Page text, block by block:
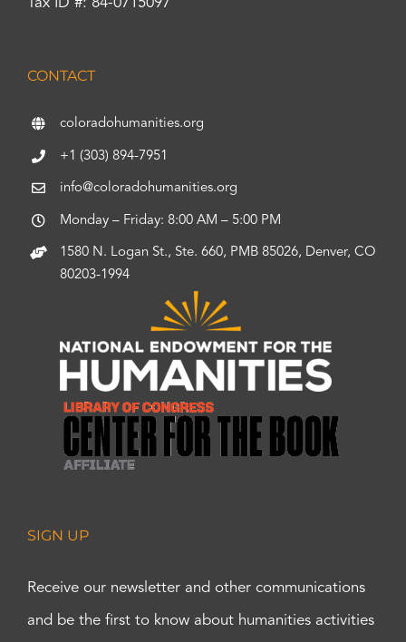
Tax ID #: 84-0715097
CONTACT
coloradohumanities.org
+1 (303) 894-7951
info@coloradohumanities.org
Monday – Friday: 8:00 AM – 5:00 PM
1580 N. Logan St., Ste. 660, PMB 85026, Denver, CO
80203-1994
SIGN UP
Receive our newsletter and other communications
and be the first to know about humanities activities